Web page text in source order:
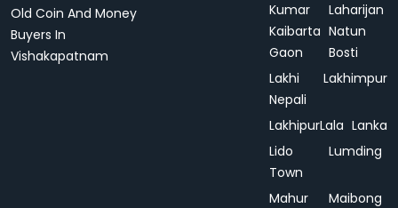
Old Coin And Money
Buyers In
Vishakapatnam
Kumar
Kaibarta
Gaon
Laharijan
Natun
Bosti
Lakhi
Nepali
Lakhimpur
LakhipurLala Lanka
Lido
Town
Lumding
Mahur
Maibong